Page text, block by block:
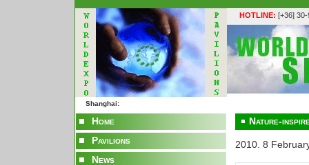
HOTLINE: [+36]
Shanghai:
Home
Pavilions
News
Nature-
2010. 8